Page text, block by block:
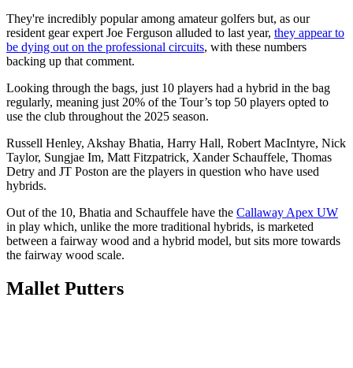
They're incredibly popular among amateur golfers but, as our
resident gear expert Joe Ferguson alluded to last year, they appear to
be dying out on the professional circuits, with these numbers
backing up that comment.
Looking through the bags, just 10 players had a hybrid in the bag
regularly, meaning just 20% of the Tour’s top 50 players opted to
use the club throughout the 2025 season.
Russell Henley, Akshay Bhatia, Harry Hall, Robert MacIntyre, Nick
Taylor, Sungjae Im, Matt Fitzpatrick, Xander Schauffele, Thomas
Detry and JT Poston are the players in question who have used
hybrids.
Out of the 10, Bhatia and Schauffele have the Callaway Apex UW
in play which, unlike the more traditional hybrids, is marketed
between a fairway wood and a hybrid model, but sits more towards
the fairway wood scale.
Mallet Putters